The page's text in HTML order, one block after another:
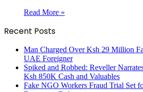
Read More »
Recent Posts
Man Charged Over Ksh 29 Million
UAE Foreigner
Spiked and Robbed: Reveller
Ksh 850K Cash and Valuables
Fake NGO Workers Fraud Trial Set